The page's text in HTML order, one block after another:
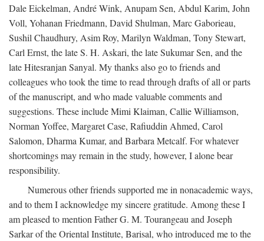
Dale Eickelman, André Wink, Anupam Sen, Abdul Karim, John
Voll, Yohanan Friedmann, David Shulman, Marc Gaborieau,
Sushil Chaudhury, Asim Roy, Marilyn Waldman, Tony Stewart,
Carl Ernst, the late S. H. Askari, the late Sukumar Sen, and the
late Hitesranjan Sanyal. My thanks also go to friends and
colleagues who took the time to read through drafts of all or parts
of the manuscript, and who made valuable comments and
suggestions. These include Mimi Klaiman, Callie Williamson,
Norman Yoffee, Margaret Case, Rafiuddin Ahmed, Carol
Salomon, Dharma Kumar, and Barbara Metcalf. For whatever
shortcomings may remain in the study, however, I alone bear
responsibility.
Numerous other friends supported me in nonacademic ways,
and to them I acknowledge my sincere gratitude. Among these I
am pleased to mention Father G. M. Tourangeau and Joseph
Sarkar of the Oriental Institute, Barisal, who introduced me to the